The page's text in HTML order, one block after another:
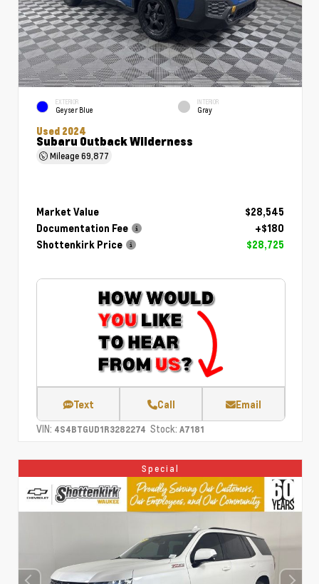
EXTERIOR
Geyser Blue
INTERIOR
Gray
Used 2024
Subaru Outback Wilderness
Mileage69,877
Market Value
$28,545
Documentation Fee
+$180
Shottenkirk Price
$28,725
Text Call Email
VIN: 4S4BTGUD1R3282274 Stock: A7181
Special